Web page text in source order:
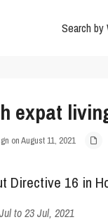
Search by
expat
on August 11, 2021
Directive 16 in
to 23 Jul, 2021